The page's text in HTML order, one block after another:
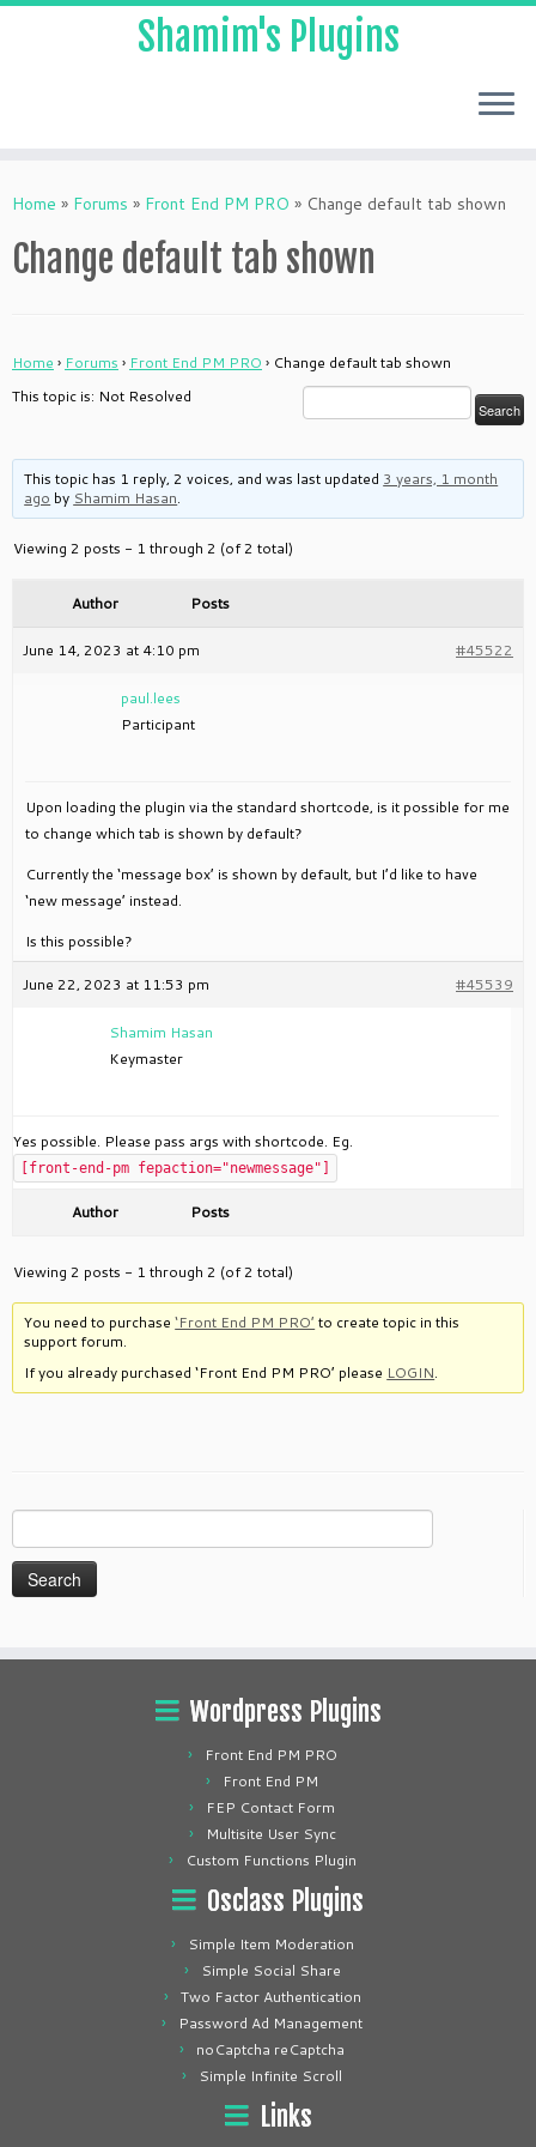
to
Shamim's Plugins
Home » Forums » Front End PM PRO » Change default tab shown
Change default tab shown
Home › Forums › Front End PM PRO › Change default tab shown
This topic is: Not Resolved
This topic has 1 reply, 2 voices, and was last updated 3 years, 1 month
ago by Shamim Hasan.
Viewing 2 posts - 1 through 2 (of 2 total)
Author Posts
June 14, 2023 at 4:10 pm #45522
paul.lees
Participant
Upon loading the plugin via the standard shortcode, is it possible for me
to change which tab is shown by default?
Currently the ‘message box’ is shown by default, but I’d like to have
‘new message’ instead.
Is this possible?
June 22, 2023 at 11:53 pm #45539
Shamim Hasan
Keymaster
Yes possible. Please pass args with shortcode. Eg.
[front-end-pm fepaction="newmessage"]
Author Posts
Viewing 2 posts - 1 through 2 (of 2 total)
You need to purchase‘Front End PM PRO’ to create topic in this
support forum.
If you already purchased ‘Front End PM PRO’ please LOGIN.
Search
for:
Wordpress Plugins
Front End PM PRO
Front End PM
FEP Contact Form
Multisite User Sync
Custom Functions Plugin
Osclass Plugins
Simple Item Moderation
Simple Social Share
Two Factor Authentication
Password Ad Management
noCaptcha reCaptcha
Simple Infinite Scroll
Links